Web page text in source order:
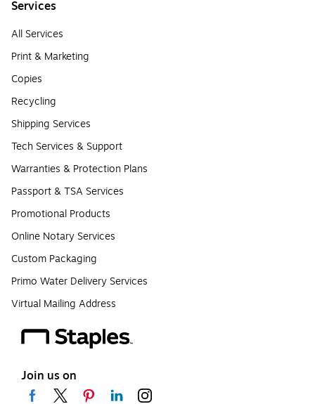
Services
All Services
Print & Marketing
Copies
Recycling
Shipping Services
Tech Services & Support
Warranties & Protection Plans
Passport & TSA Services
Promotional Products
Online Notary Services
Custom Packaging
Primo Water Delivery Services
Virtual Mailing Address
Join us on